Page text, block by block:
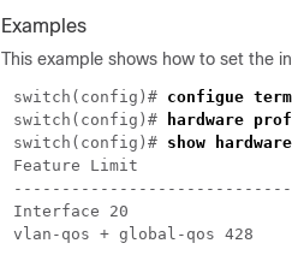
Examples
This example shows how to set the
switch(config)# configue
switch(config)#
hardware
switch(config)# show
Feature Limit
Interface 20
vlan-qos + global-qos 428